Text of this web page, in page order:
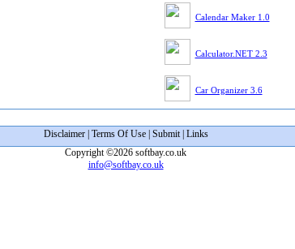
Calendar Maker 1.0
Calculator.NET 2.3
Car Organizer 3.6
Disclaimer| Terms Of Use| Submit| Links
Copyright ©2026 softbay.co.uk
info@softbay.co.uk